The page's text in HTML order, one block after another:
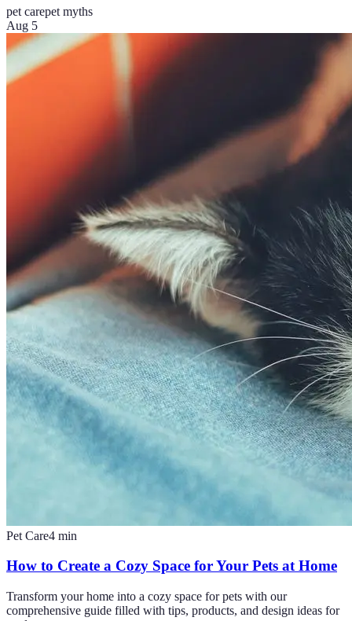
pet carepet myths
Aug 5
Pet Care4 min
How to Create a Cozy Space for Your Pets at Home
Transform your home into a cozy space for pets with our
comprehensive guide filled with tips, products, and design ideas for